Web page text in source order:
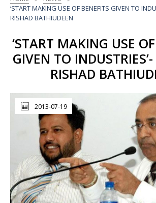
‘START MAKING USE OF BENEFITS GIVEN TO
RISHAD BATHIUDEEN
‘START MAKING USE
GIVEN TO
RISHAD
2013-07-19